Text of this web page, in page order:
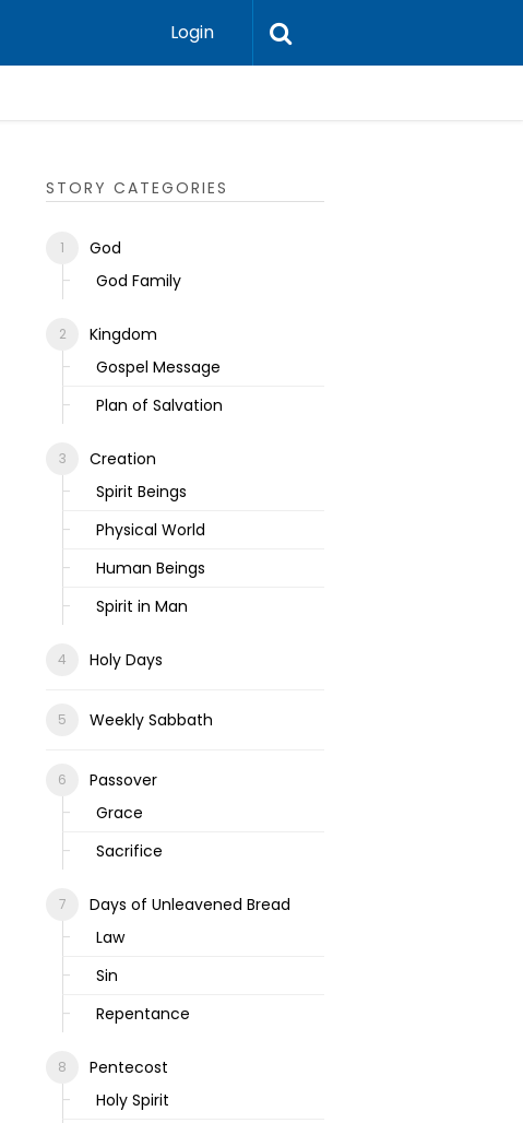
Login
STORY CATEGORIES
God
God Family
Kingdom
Gospel Message
Plan of Salvation
Creation
Spirit Beings
Physical World
Human Beings
Spirit in Man
Holy Days
Weekly Sabbath
Passover
Grace
Sacrifice
Days of Unleavened Bread
Law
Sin
Repentance
Pentecost
Holy Spirit